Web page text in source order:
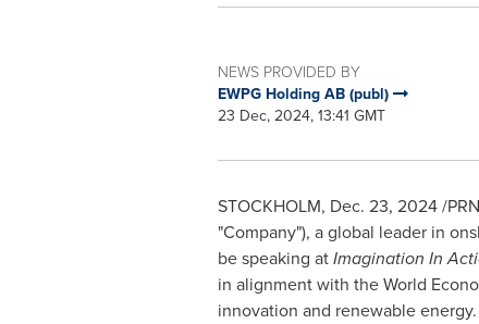
NEWS PROVIDED BY
EWPG Holding AB (publ)
23 Dec, 2024, 13:41 GMT
STOCKHOLM, Dec. 23, 2024/
"Company"), a global leader in
be speaking atImagination In
in alignment with the World
innovation and renewable energy.